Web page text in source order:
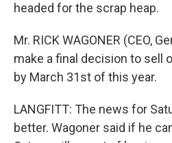
headed for the scrap heap.
Mr. RICK WAGONER (CEO,
make a final decision to sell
by March 31st of this year.
LANGFITT: The news for
better. Wagoner said if he